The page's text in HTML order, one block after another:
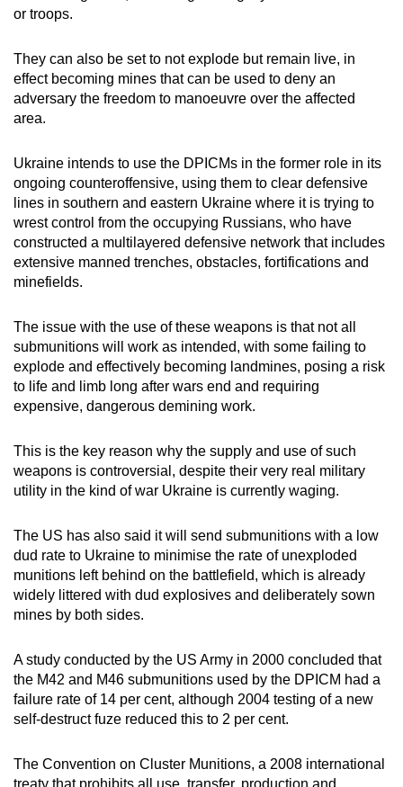
or troops.
They can also be set to not explode but remain live, in
effect becoming mines that can be used to deny an
adversary the freedom to manoeuvre over the affected
area.
Ukraine intends to use the DPICMs in the former role in its
ongoing counteroffensive, using them to clear defensive
lines in southern and eastern Ukraine where it is trying to
wrest control from the occupying Russians, who have
constructed a multilayered defensive network that includes
extensive manned trenches, obstacles, fortifications and
minefields.
The issue with the use of these weapons is that not all
submunitions will work as intended, with some failing to
explode and effectively becoming landmines, posing a risk
to life and limb long after wars end and requiring
expensive, dangerous demining work.
This is the key reason why the supply and use of such
weapons is controversial, despite their very real military
utility in the kind of war Ukraine is currently waging.
The US has also said it will send submunitions with a low
dud rate to Ukraine to minimise the rate of unexploded
munitions left behind on the battlefield, which is already
widely littered with dud explosives and deliberately sown
mines by both sides.
A study conducted by the US Army in 2000 concluded that
the M42 and M46 submunitions used by the DPICM had a
failure rate of 14 per cent, although 2004 testing of a new
self-destruct fuze reduced this to 2 per cent.
The Convention on Cluster Munitions, a 2008 international